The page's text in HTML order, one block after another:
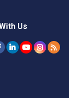
Us